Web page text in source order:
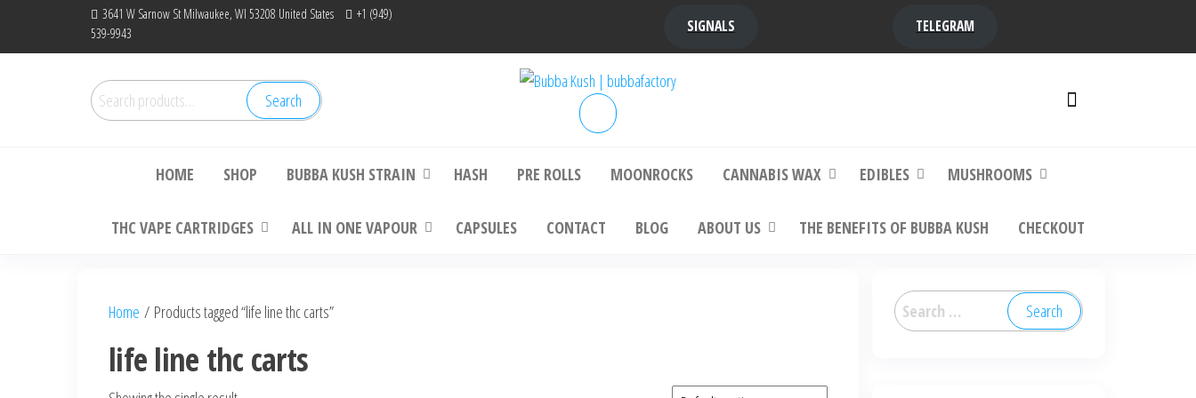
3641 W Sarnow St Milwaukee, WI 53208 United States
+1 (949)
539-9943
SIGNALS TELEGRAM
Search
for:
Search Bubba Kush | bubbafactoryplatinum bubba kush, bubba kush strain, Where to
HOME SHOP BUBBA KUSH STRAIN HASH PRE ROLLS MOONROCKS CANNABIS WAX EDIBLES MUSHROOMS
THC VAPE CARTRIDGES ALL IN ONE VAPOUR CAPSULES CONTACT BLOG ABOUT US THE BENEFITS OF BUBBA KUSH CHECKOUT
Home / Products tagged “life line thc carts”
life line thc carts
Search
for: